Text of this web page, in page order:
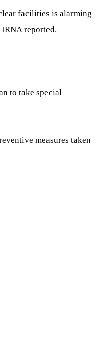
facilities is alarming
reported.
to take special
measures taken